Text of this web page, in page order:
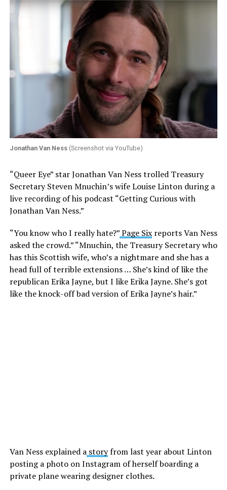
Jonathan Van Ness(Screenshot via YouTube)
“Queer Eye” star Jonathan Van Ness trolled Treasury
Secretary Steven Mnuchin’s wife Louise Linton during a
live recording of his podcast “Getting Curious with
Jonathan Van Ness.”
“You know who I really hate?”Page Sixreports Van Ness
asked the crowd.” “Mnuchin, the Treasury Secretary who
has this Scottish wife, who’s a nightmare and she has a
head full of terrible extensions … She’s kind of like the
republican Erika Jayne, but I like Erika Jayne. She’s got
like the knock-off bad version of Erika Jayne’s hair.”
Van Ness explained astoryfrom last year about Linton
posting a photo on Instagram of herself boarding a
private plane wearing designer clothes.